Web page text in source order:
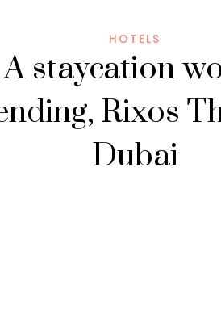
HOTELS
A staycation
Rixos
Dubai